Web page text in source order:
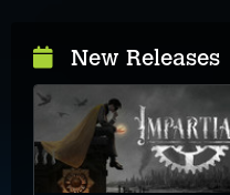
New Releases